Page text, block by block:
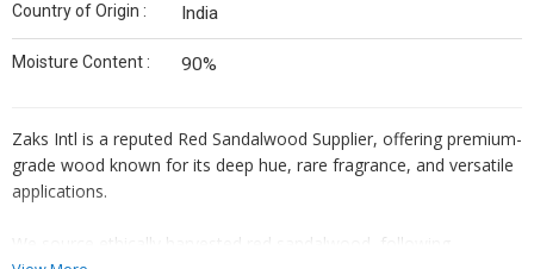
Country of Origin : India
Moisture Content : 90%
Zaks Intl is a reputed Red Sandalwood Supplier, offering premium-
grade wood known for its deep hue, rare fragrance, and versatile
applications.
We source ethically harvested red sandalwood, following